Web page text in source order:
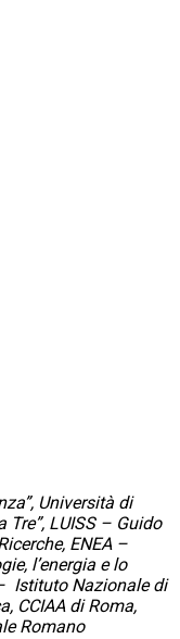
Università di
Tre”, LUISS – Guido
ENEA –
l’energia e lo
Istituto Nazionale di
CCIAA di Roma,
Romano